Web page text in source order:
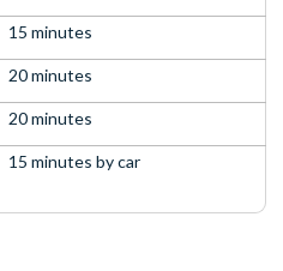
15 minutes
20 minutes
20 minutes
15 minutes by car